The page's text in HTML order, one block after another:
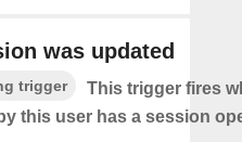
was updated
trigger
This trigger fires
this user has a session